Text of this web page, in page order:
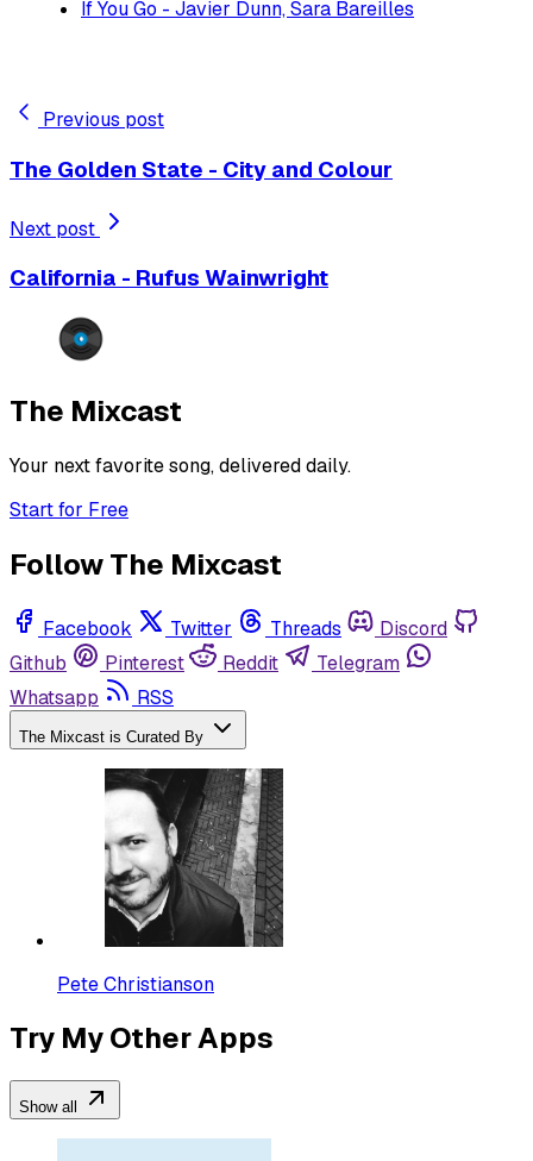
If You Go - Javier Dunn, Sara Bareilles
Previous post
The Golden State - City and Colour
Next post
California - Rufus Wainwright
The Mixcast
Your next favorite song, delivered daily.
Start for Free
Follow The Mixcast
Facebook Twitter Threads
Discord
Github
Pinterest Reddit
Telegram
Whatsapp
RSS
The Mixcast is Curated By
Pete Christianson
Try My Other Apps
Show all